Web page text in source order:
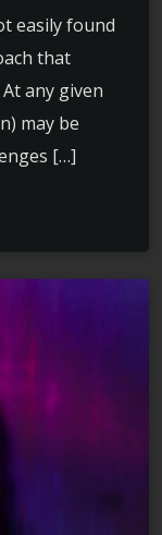
easily found
that
any given
may be
[…]